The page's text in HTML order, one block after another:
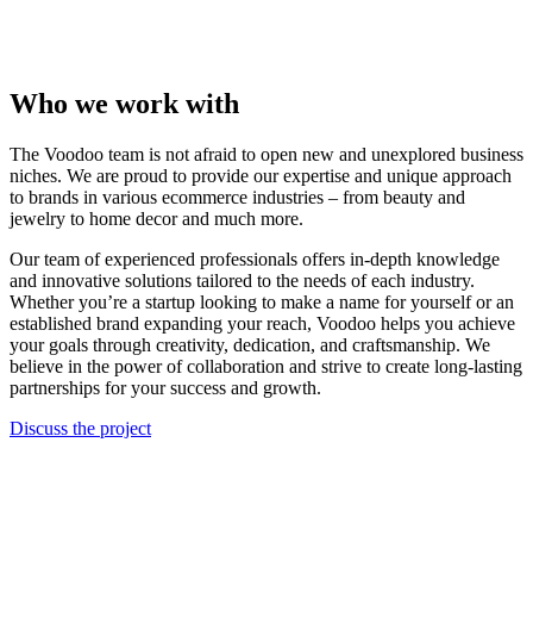
Who we work with
The Voodoo team is not afraid to open new and unexplored business
niches. We are proud to provide our expertise and unique approach
to brands in various ecommerce industries – from beauty and
jewelry to home decor and much more.
Our team of experienced professionals offers in-depth knowledge
and innovative solutions tailored to the needs of each industry.
Whether you’re a startup looking to make a name for yourself or an
established brand expanding your reach, Voodoo helps you achieve
your goals through creativity, dedication, and craftsmanship. We
believe in the power of collaboration and strive to create long-lasting
partnerships for your success and growth.
Discuss the project